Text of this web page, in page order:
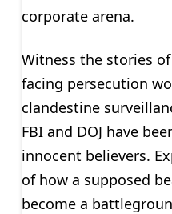
corporate arena.
Witness the stories
facing persecution
clandestine
FBI and DOJ have
innocent believers.
of how a supposed
become a